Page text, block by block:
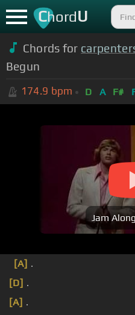
ChordU
Chords for
Begun
174.9 bpm D A F#
Jam
[A] .
[D] .
[A] .